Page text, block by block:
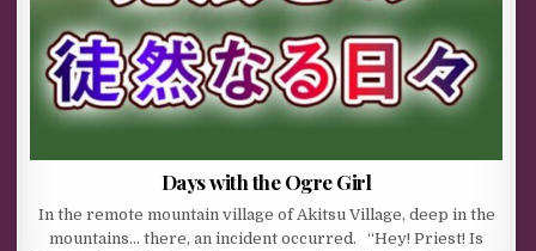
Days with the Ogre Girl
In the remote mountain village of Akitsu Village, deep in the
mountains… there, an incident occurred. “Hey! Priest! Is